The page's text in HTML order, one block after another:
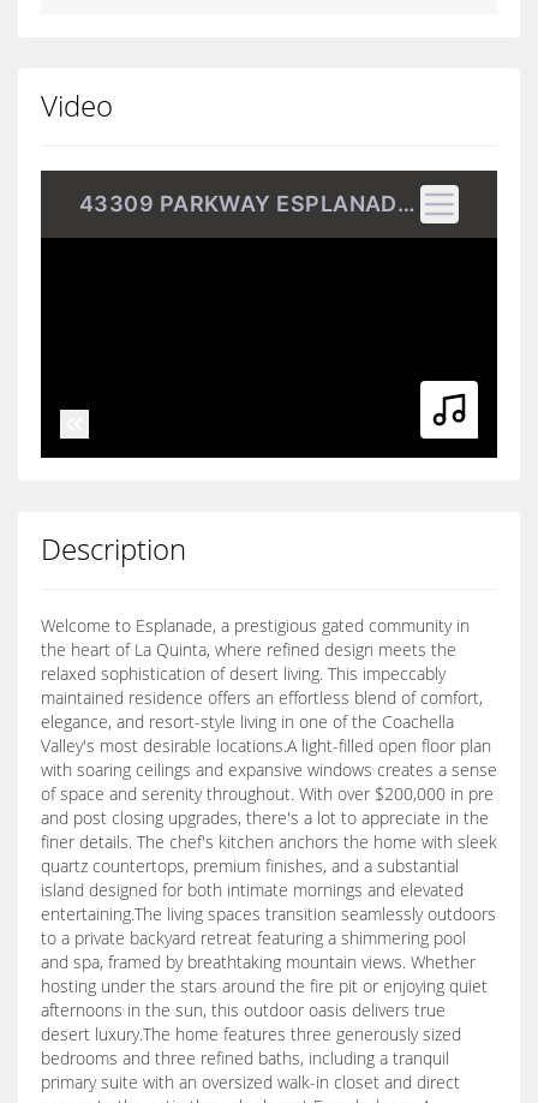
Video
Description
Welcome to Esplanade, a prestigious gated community in
the heart of La Quinta, where refined design meets the
relaxed sophistication of desert living. This impeccably
maintained residence offers an effortless blend of comfort,
elegance, and resort-style living in one of the Coachella
Valley's most desirable locations.A light-filled open floor plan
with soaring ceilings and expansive windows creates a sense
of space and serenity throughout. With over $200,000 in pre
and post closing upgrades, there's a lot to appreciate in the
finer details. The chef's kitchen anchors the home with sleek
quartz countertops, premium finishes, and a substantial
island designed for both intimate mornings and elevated
entertaining.The living spaces transition seamlessly outdoors
to a private backyard retreat featuring a shimmering pool
and spa, framed by breathtaking mountain views. Whether
hosting under the stars around the fire pit or enjoying quiet
afternoons in the sun, this outdoor oasis delivers true
desert luxury.The home features three generously sized
bedrooms and three refined baths, including a tranquil
primary suite with an oversized walk-in closet and direct